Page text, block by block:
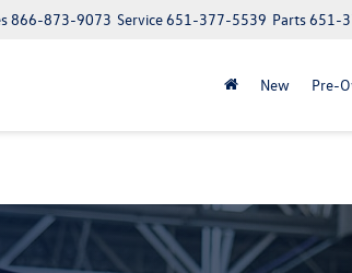
Parts651-
Service651-377-5539
866-873-9073
New Pre-